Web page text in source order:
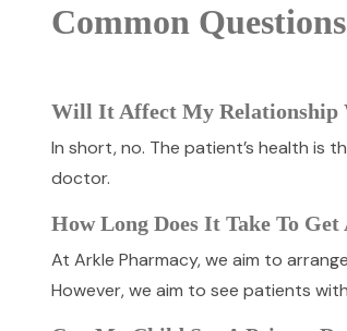
Common Questions
Will It Affect My Relationship
In short, no. The patient’s health is
doctor.
How Long Does It Take To
At Arkle Pharmacy, we aim to
However, we aim to see patients